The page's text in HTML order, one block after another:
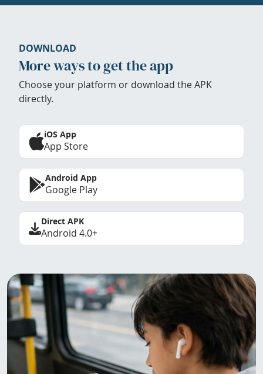
DOWNLOAD
More ways to get the app
Choose your platform or download the APK
directly.
iOS App
App Store
Android App
Google Play
Direct APK
Android 4.0+